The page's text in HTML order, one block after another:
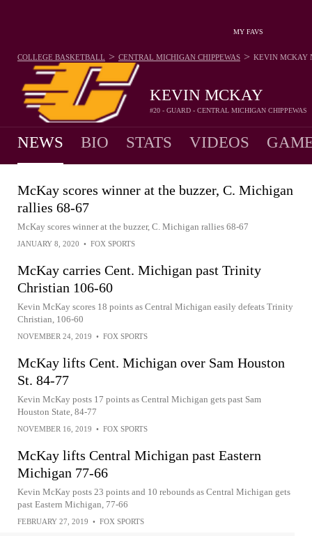
MY FAVS
KEVIN MCKAY
#20 - GUARD - CENTRAL MICHIGAN CHIPPEWAS
COLLEGE BASKETBALL > CENTRAL MICHIGAN CHIPPEWAS > KEVIN MCKAY
NEWS BIO STATS VIDEOS
McKay scores winner at the buzzer, C. Michigan
rallies 68-67
McKay scores winner at the buzzer, C. Michigan rallies 68-67
JANUARY 8, 2020 • FOX SPORTS
McKay carries Cent. Michigan past Trinity
Christian 106-60
Kevin McKay scores 18 points as Central Michigan easily defeats Trinity
Christian, 106-60
NOVEMBER 24, 2019 • FOX SPORTS
McKay lifts Cent. Michigan over Sam Houston
St. 84-77
Kevin McKay posts 17 points as Central Michigan gets past Sam
Houston State, 84-77
NOVEMBER 16, 2019 • FOX SPORTS
McKay lifts Central Michigan past Eastern
Michigan 77-66
Kevin McKay posts 23 points and 10 rebounds as Central Michigan gets
past Eastern Michigan, 77-66
FEBRUARY 27, 2019 • FOX SPORTS